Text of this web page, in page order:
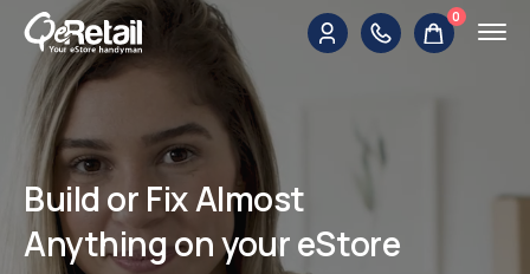
0
Build or Fix Almost
Anything on your eStore